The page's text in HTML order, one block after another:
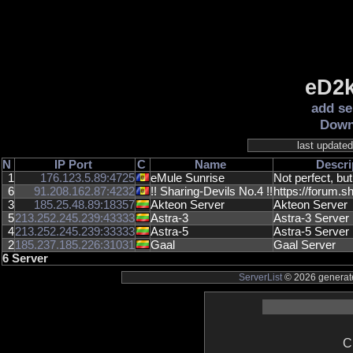
add
last
N IP Port C Name
1
176.123.5.89:4725 eMule Sunrise
Not perfect,
6
91.208.162.87:4232 !! Sharing-Devils No.4 !! https://
3
185.25.48.89:18357 Akteon Server
Akteon Server
5213.252.245.239:43333 Astra-3
Astra-3 Server
4213.252.245.239:33333 Astra-5
Astra-5 Server
2185.237.185.226:31031 Gaal
Gaal Server
6 Server
ServerList© 2026